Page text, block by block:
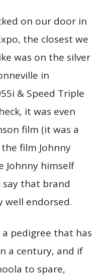
on our door in
the closest we
was on the silver
in
& Speed Triple
it was even
film (it was a
film Johnny
Johnny himself
say that brand
well endorsed.
pedigree that has
a century, and if
to spare,